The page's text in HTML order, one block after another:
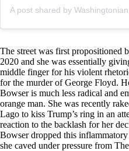
The street was first
2020 and she was essentially
middle finger for his violent
for the murder of George Floyd.
Bowser is much less radical and
orange man. She was recently
Lago to kiss Trump’s ring in an
reaction to the backlash for her
Bowser dropped this
she caved under pressure from